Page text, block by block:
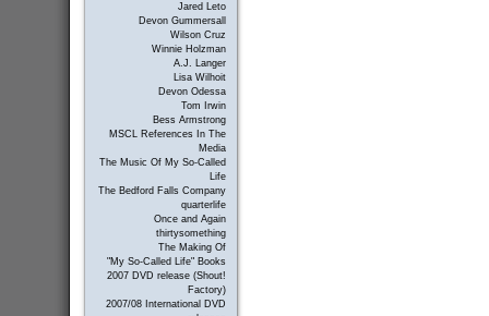
Jared Leto
Devon Gummersall
Wilson Cruz
Winnie Holzman
A.J. Langer
Lisa Wilhoit
Devon Odessa
Tom Irwin
Bess Armstrong
MSCL References In The
Media
The Music Of My So-Called
Life
The Bedford Falls Company
quarterlife
Once and Again
thirtysomething
The Making Of
"My So-Called Life" Books
2007 DVD release (Shout!
Factory)
2007/08 International DVD